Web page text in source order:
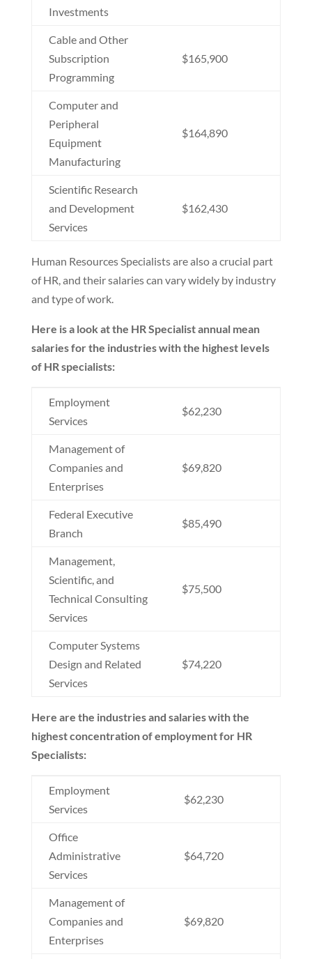
Investments
Cable and Other
Subscription
Programming
$165,900
Computer and
Peripheral
Equipment
Manufacturing
$164,890
Scientific Research
and Development
Services
$162,430
Human Resources Specialists are also a crucial part
of HR, and their salaries can vary widely by industry
and type of work.
Here is a look at the HR Specialist annual mean
salaries for the industries with the highest levels
of HR specialists:
Employment
Services
$62,230
Management of
Companies and
Enterprises
$69,820
Federal Executive
Branch
$85,490
Management,
Scientific, and
Technical Consulting
Services
$75,500
Computer Systems
Design and Related
Services
$74,220
Here are the industries and salaries with the
highest concentration of employment for HR
Specialists:
Employment
Services
$62,230
Office
Administrative
Services
$64,720
Management of
Companies and
Enterprises
$69,820